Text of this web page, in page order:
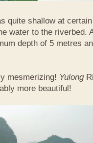
quite shallow at
water to the riverbed.
depth of 5 metres
mesmerizing! Yulong
more beautiful!